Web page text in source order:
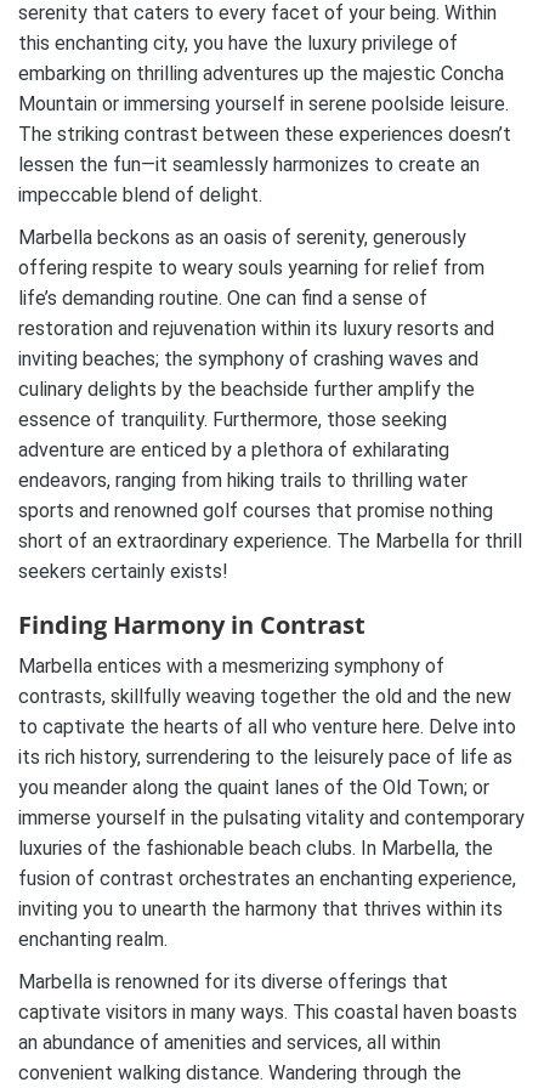
serenity that caters to every facet of your being. Within
this enchanting city, you have the luxury privilege of
embarking on thrilling adventures up the majestic Concha
Mountain or immersing yourself in serene poolside leisure.
The striking contrast between these experiences doesn’t
lessen the fun—it seamlessly harmonizes to create an
impeccable blend of delight.
Marbella beckons as an oasis of serenity, generously
offering respite to weary souls yearning for relief from
life’s demanding routine. One can find a sense of
restoration and rejuvenation within its luxury resorts and
inviting beaches; the symphony of crashing waves and
culinary delights by the beachside further amplify the
essence of tranquility. Furthermore, those seeking
adventure are enticed by a plethora of exhilarating
endeavors, ranging from hiking trails to thrilling water
sports and renowned golf courses that promise nothing
short of an extraordinary experience. The Marbella for thrill
seekers certainly exists!
Finding Harmony in Contrast
Marbella entices with a mesmerizing symphony of
contrasts, skillfully weaving together the old and the new
to captivate the hearts of all who venture here. Delve into
its rich history, surrendering to the leisurely pace of life as
you meander along the quaint lanes of the Old Town; or
immerse yourself in the pulsating vitality and contemporary
luxuries of the fashionable beach clubs. In Marbella, the
fusion of contrast orchestrates an enchanting experience,
inviting you to unearth the harmony that thrives within its
enchanting realm.
Marbella is renowned for its diverse offerings that
captivate visitors in many ways. This coastal haven boasts
an abundance of amenities and services, all within
convenient walking distance. Wandering through the